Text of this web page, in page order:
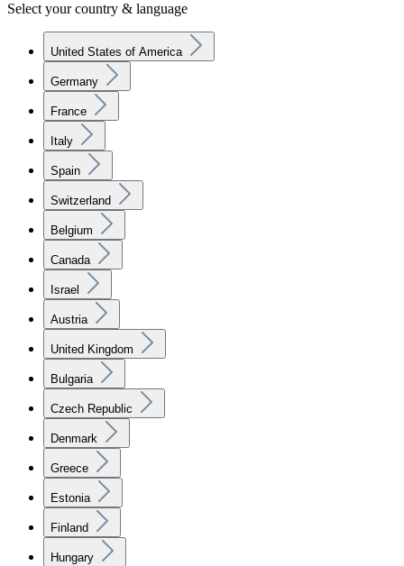
Select your country & language
United States of America
Germany
France
Italy
Spain
Switzerland
Belgium
Canada
Israel
Austria
United Kingdom
Bulgaria
Czech Republic
Denmark
Greece
Estonia
Finland
Hungary